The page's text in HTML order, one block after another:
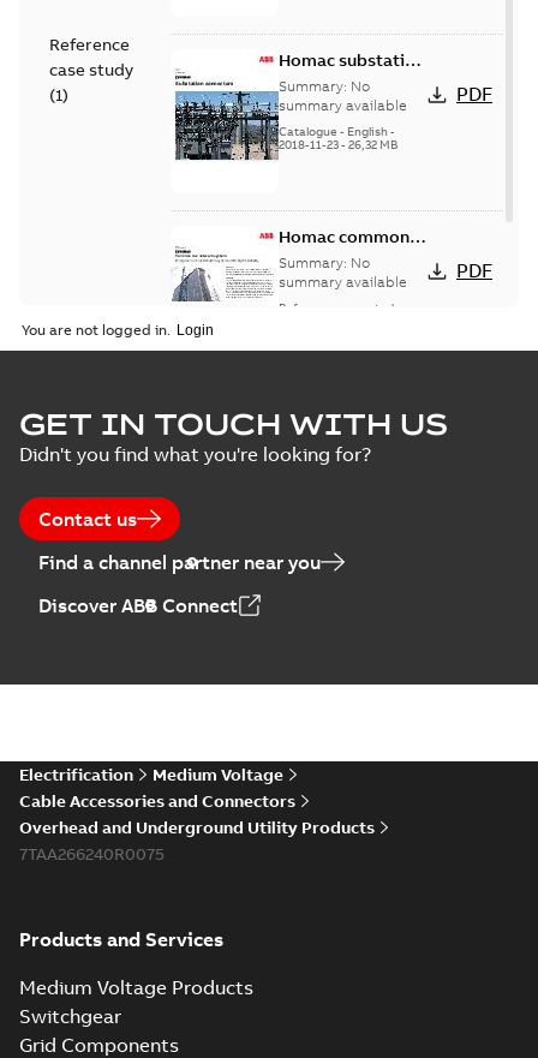
Reference
case study
(1)
Homac substation
connectors
catalog US
Summary: No
summary available
Catalogue - English-
2018-11-23- 26,32 MB
PDF
Homac common
bus network case
study
Summary: No
summary available
Reference case study
PDF
You are not logged in.
GET IN TOUCH WITH US
Didn't you find what you're looking for?
Contact us
Find a channel partner near you
Discover ABB Connect
Electrification
Medium Voltage
Cable Accessories and Connectors
Overhead and Underground Utility Products
7TAA266240R0075
Products and Services
Medium Voltage Products
Switchgear
Grid Components